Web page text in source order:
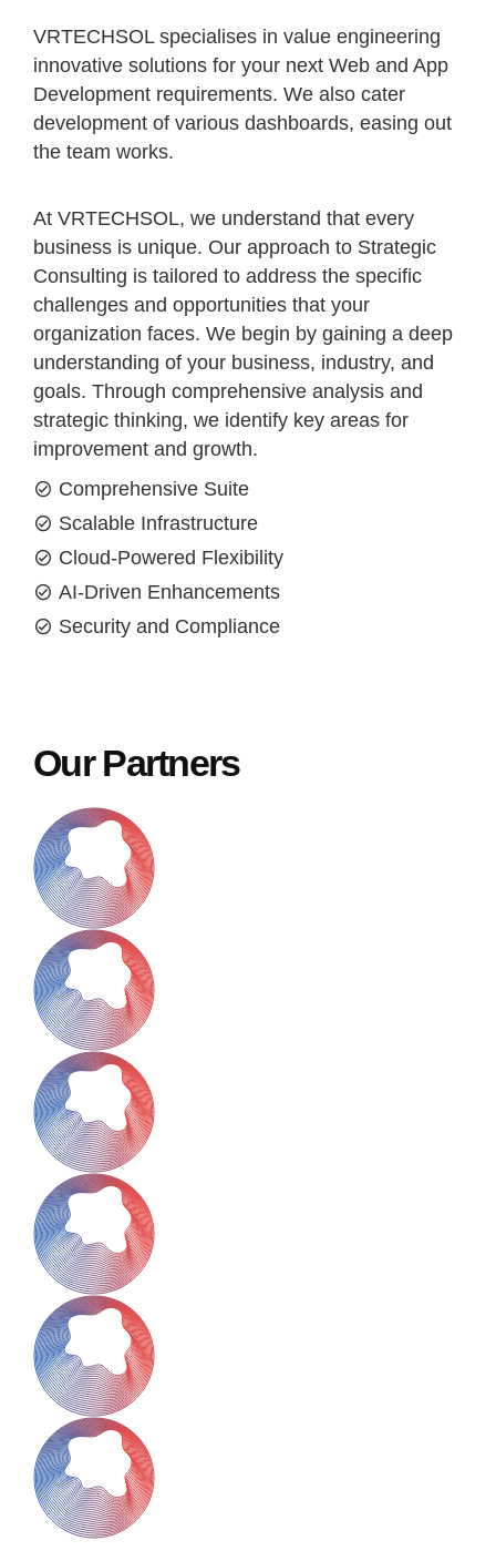
VRTECHSOL specialises in value engineering
innovative solutions for your next Web and App
Development requirements. We also cater
development of various dashboards, easing out
the team works.
At VRTECHSOL, we understand that every
business is unique. Our approach to Strategic
Consulting is tailored to address the specific
challenges and opportunities that your
organization faces. We begin by gaining a deep
understanding of your business, industry, and
goals. Through comprehensive analysis and
strategic thinking, we identify key areas for
improvement and growth.
Comprehensive Suite
Scalable Infrastructure
Cloud-Powered Flexibility
AI-Driven Enhancements
Security and Compliance
Our Partners